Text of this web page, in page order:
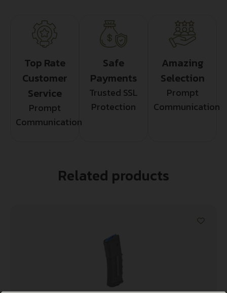
Top Rate
Customer
Service
Prompt
Communication
Safe
Payments
Trusted SSL
Protection
Amazing
Selection
Prompt
Communication
Related products